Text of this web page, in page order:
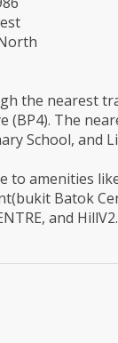
the nearest
(BP4). The
School, and
to amenities
Batok
and HillV2.